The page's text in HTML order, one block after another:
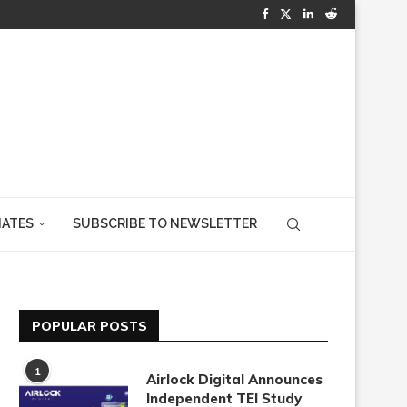
SUBSCRIBE TO NEWSLETTER
POPULAR POSTS
1
Airlock Digital Announces
Independent TEI Study